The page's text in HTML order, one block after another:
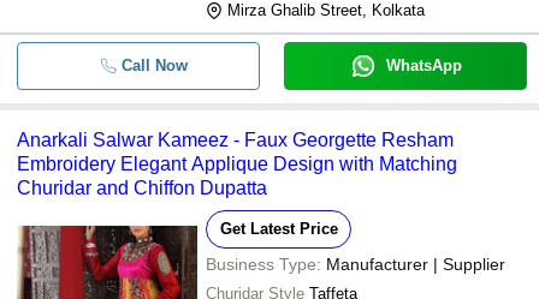
Mirza Ghalib Street, Kolkata
Call Now WhatsApp
Anarkali Salwar Kameez - Faux Georgette Resham
Embroidery Elegant Applique Design with Matching
Churidar and Chiffon Dupatta
Get Latest Price
Business Type: Manufacturer | Supplier
Churidar Style Taffeta